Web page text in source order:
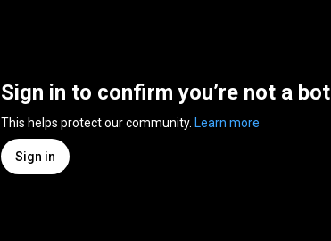
Sign in to confirm you’re not a bot
This helps protect our community. Learn more
Sign in